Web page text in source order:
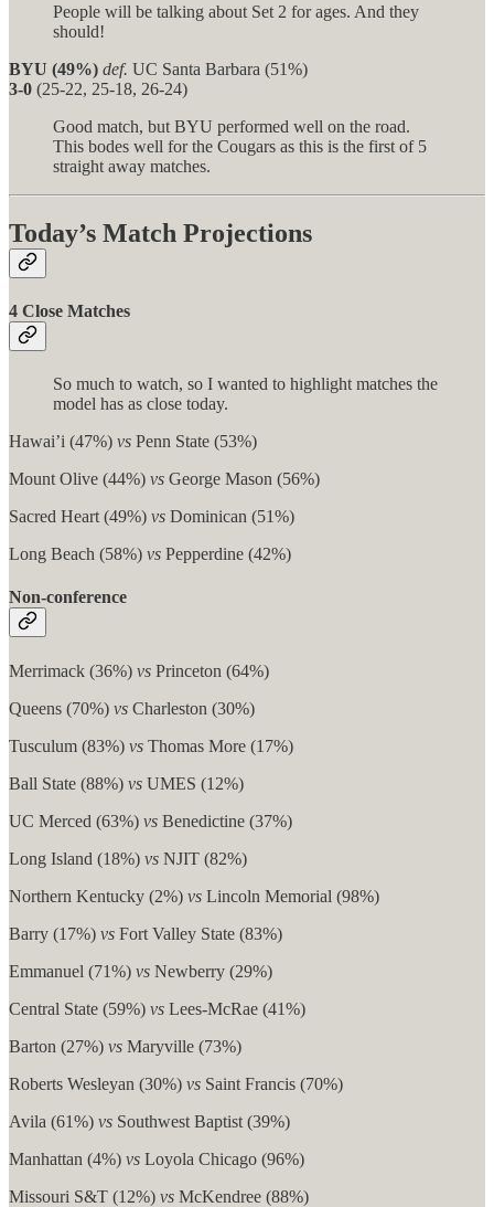
People will be talking about Set 2 for ages. And they
should!
BYU (49%) def. UC Santa Barbara (51%)
3-0 (25-22, 25-18, 26-24)
Good match, but BYU performed well on the road.
This bodes well for the Cougars as this is the first of 5
straight away matches.
Today’s Match Projections
4 Close Matches
So much to watch, so I wanted to highlight matches the
model has as close today.
Hawai’i (47%) vs Penn State (53%)
Mount Olive (44%) vs George Mason (56%)
Sacred Heart (49%) vs Dominican (51%)
Long Beach (58%) vs Pepperdine (42%)
Non-conference
Merrimack (36%) vs Princeton (64%)
Queens (70%) vs Charleston (30%)
Tusculum (83%) vs Thomas More (17%)
Ball State (88%) vs UMES (12%)
UC Merced (63%) vs Benedictine (37%)
Long Island (18%) vs NJIT (82%)
Northern Kentucky (2%) vs Lincoln Memorial (98%)
Barry (17%) vs Fort Valley State (83%)
Emmanuel (71%) vs Newberry (29%)
Central State (59%) vs Lees-McRae (41%)
Barton (27%) vs Maryville (73%)
Roberts Wesleyan (30%) vs Saint Francis (70%)
Avila (61%) vs Southwest Baptist (39%)
Manhattan (4%) vs Loyola Chicago (96%)
Missouri S&T (12%) vs McKendree (88%)